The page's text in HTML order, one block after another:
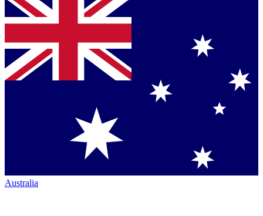
Australia